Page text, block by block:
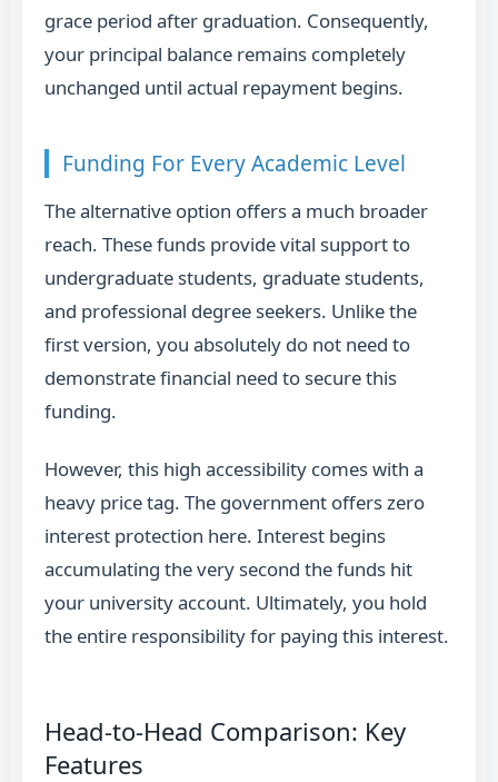
grace period after graduation. Consequently,
your principal balance remains completely
unchanged until actual repayment begins.
Funding For Every Academic Level
The alternative option offers a much broader
reach. These funds provide vital support to
undergraduate students, graduate students,
and professional degree seekers. Unlike the
first version, you absolutely do not need to
demonstrate financial need to secure this
funding.
However, this high accessibility comes with a
heavy price tag. The government offers zero
interest protection here. Interest begins
accumulating the very second the funds hit
your university account. Ultimately, you hold
the entire responsibility for paying this interest.
Head-to-Head Comparison: Key
Features